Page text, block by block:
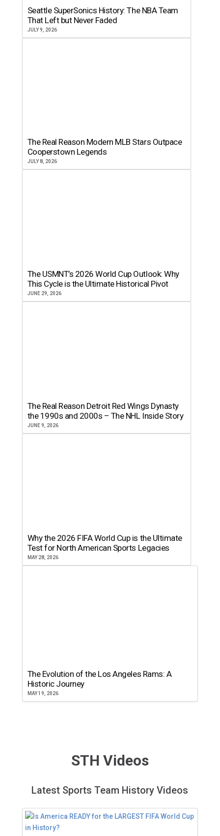
Seattle SuperSonics History: The NBA Team
That Left but Never Faded
JULY 9, 2026
The Real Reason Modern MLB Stars Outpace
Cooperstown Legends
JULY 8, 2026
The USMNT’s 2026 World Cup Outlook: Why
This Cycle is the Ultimate Historical Pivot
JUNE 29, 2026
The Real Reason Detroit Red Wings Dynasty
the 1990s and 2000s – The NHL Inside Story
JUNE 9, 2026
Why the 2026 FIFA World Cup is the Ultimate
Test for North American Sports Legacies
MAY 28, 2026
The Evolution of the Los Angeles Rams: A
Historic Journey
MAY 19, 2026
STH Videos
Latest Sports Team History Videos